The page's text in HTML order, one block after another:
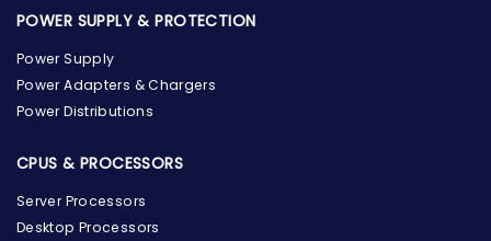
POWER SUPPLY & PROTECTION
Power Supply
Power Adapters & Chargers
Power Distributions
CPUS & PROCESSORS
Server Processors
Desktop Processors